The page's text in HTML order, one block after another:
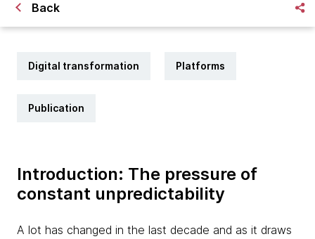
Back
Digital transformation Platforms
Publication
Introduction: The pressure of
constant unpredictability
A lot has changed in the last decade and as it draws